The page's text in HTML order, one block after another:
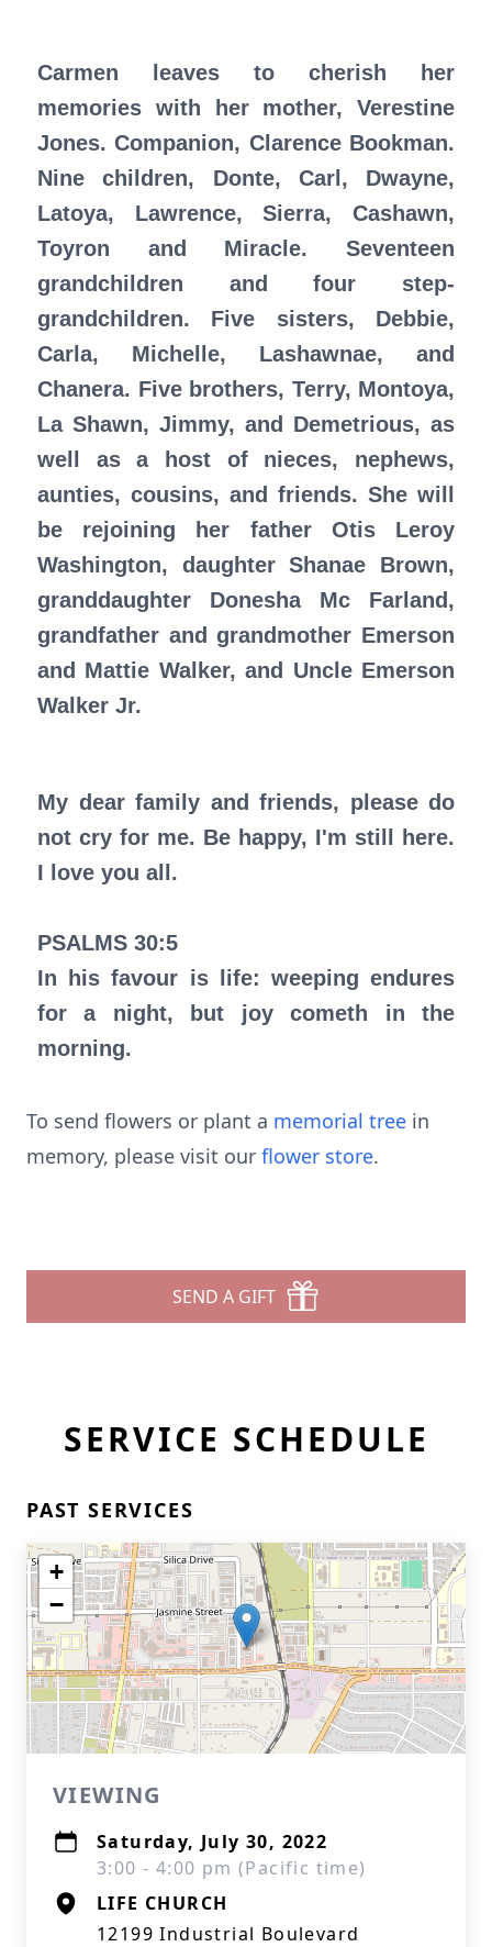
Carmen leaves to cherish her
memories with her mother, Verestine
Jones. Companion, Clarence Bookman.
Nine children, Donte, Carl, Dwayne,
Latoya, Lawrence, Sierra, Cashawn,
Toyron and Miracle. Seventeen
grandchildren and four step-
grandchildren. Five sisters, Debbie,
Carla, Michelle, Lashawnae, and
Chanera. Five brothers, Terry, Montoya,
La Shawn, Jimmy, and Demetrious, as
well as a host of nieces, nephews,
aunties, cousins, and friends. She will
be rejoining her father Otis Leroy
Washington, daughter Shanae Brown,
granddaughter Donesha Mc Farland,
grandfather and grandmother Emerson
and Mattie Walker, and Uncle Emerson
Walker Jr.
My dear family and friends, please do
not cry for me. Be happy, I'm still here.
I love you all.
PSALMS 30:5
In his favour is life: weeping endures
for a night, but joy cometh in the
morning.
To send flowers or plant a memorial tree in
memory, please visit our flower store.
SEND A GIFT
SERVICE SCHEDULE
PAST SERVICES
+
−
VIEWING
Saturday, July 30, 2022
3:00 - 4:00 pm (Pacific time)
LIFE CHURCH
12199 Industrial Boulevard